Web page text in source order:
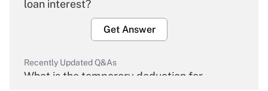
loan interest?
Get Answer
Recently Updated Q&As
What is the temporary deduction for